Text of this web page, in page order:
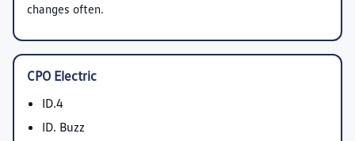
changes often.
CPO Electric
ID.4
ID. Buzz